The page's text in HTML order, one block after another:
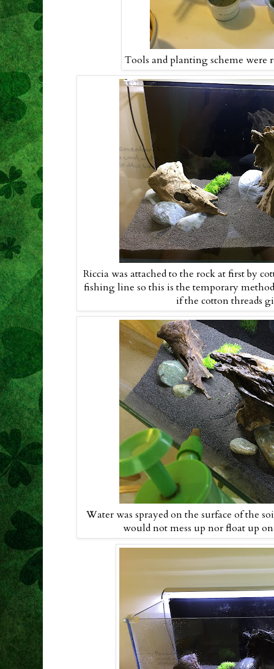
Tools and planting scheme were
Riccia was attached to the rock at first by
fishing line so this is the temporary
if the cotton threads
Water was sprayed on the surface of the
would not mess up nor float up